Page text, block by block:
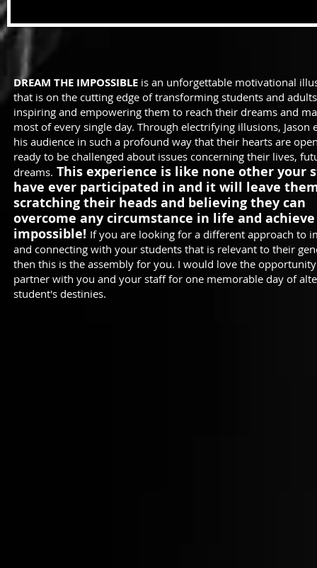
DREAM THE IMPOSSIBLE is an unforgettable motivational
that is on the cutting edge of transforming students and
inspiring and empowering them to reach their dreams and
most of every single day. Through electrifying illusions, Jason
his audience in such a profound way that their hearts are
ready to be challenged about issues concerning their lives,
dreams. This experience is like none other your
have ever participated in and it will leave
scratching their heads and believing they can
overcome any circumstance in life and
impossible! If you are looking for a different approach to
and connecting with your students that is relevant to their
then this is the assembly for you. I would love the
partner with you and your staff for one memorable day of
student's destinies.